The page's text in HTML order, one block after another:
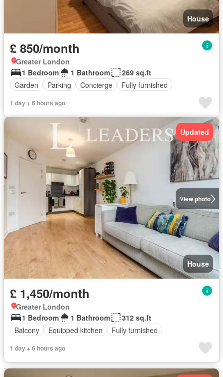
House
£ 850/month
Greater London
1 Bedroom
1 Bathroom
269 sq.ft
Garden
Parking Concierge Fully furnished
1 day + 6 hours ago
View photo
Updated
House
£ 1,450/month
Greater London
1 Bedroom
1 Bathroom
312 sq.ft
Balcony
Equipped kitchen Fully furnished
1 day + 6 hours ago